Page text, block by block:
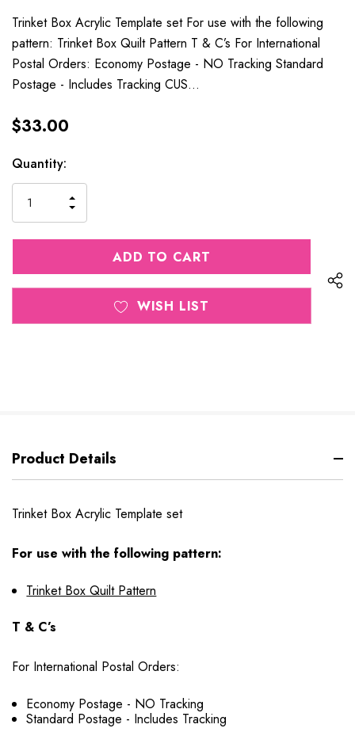
Trinket Box Acrylic Template set For use with the following
pattern: Trinket Box Quilt Pattern T & C’s For International
Postal Orders: Economy Postage - NO Tracking Standard
Postage - Includes Tracking CUS…
$33.00
Current
Stock:
Quantity:
QUANTITY
OF
UNDEFINED
INCREASE
QUANTITY
OF
UNDEFINED
WISH LIST
Product Details
Trinket Box Acrylic Template set
For use with the following pattern:
Trinket Box Quilt Pattern
T & C’s
For International Postal Orders:
Economy Postage - NO Tracking
Standard Postage - Includes Tracking